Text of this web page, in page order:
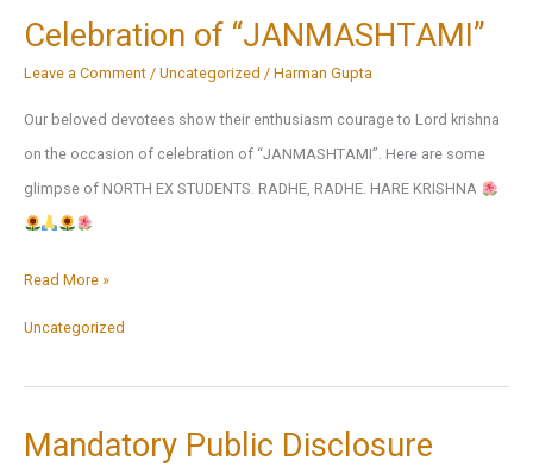
School
Shaping
Leaders
from
ABC
to
&
Celebration of “JANMASHTAMI”
Leave a Comment / Uncategorized / Harman Gupta
Our beloved devotees show their enthusiasm courage to Lord krishna
on the occasion of celebration of “JANMASHTAMI”. Here are some
glimpse of NORTH EX STUDENTS. RADHE, RADHE. HARE KRISHNA
Celebration
Read More »
Uncategorized
Mandatory Public Disclosure